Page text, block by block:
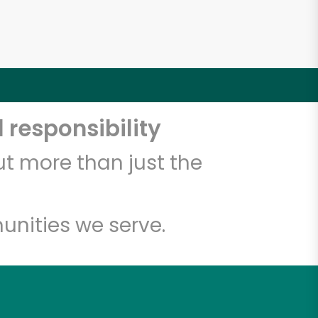
responsibility
more than just the
we serve.